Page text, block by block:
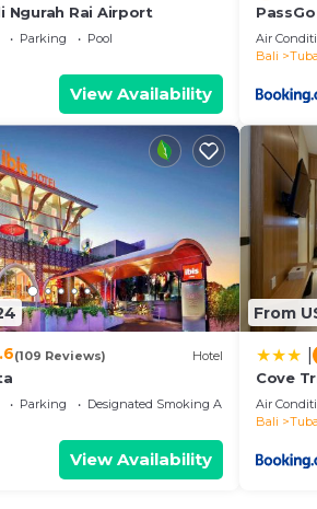
Ngurah Rai Airport
Parking
Pool
View Availability
Air
Bali
(109 Reviews) Hotel
Parking
Designated Smoking Area
View Availability
From
Cove
Air
Bali